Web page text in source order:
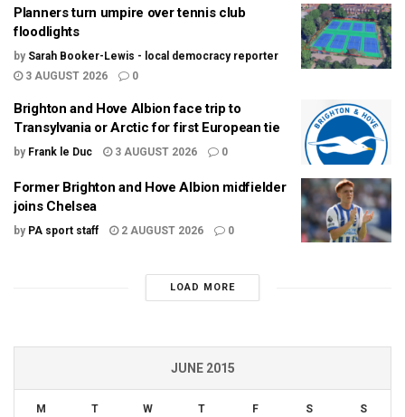
Planners turn umpire over tennis club
floodlights
by Sarah Booker-Lewis - local democracy reporter
3 AUGUST 2026
0
Brighton and Hove Albion face trip to
Transylvania or Arctic for first European tie
by Frank le Duc 3 AUGUST 2026 0
Former Brighton and Hove Albion midfielder
joins Chelsea
by PA sport staff 2 AUGUST 2026 0
LOAD MORE
JUNE 2015
M T W T F S S